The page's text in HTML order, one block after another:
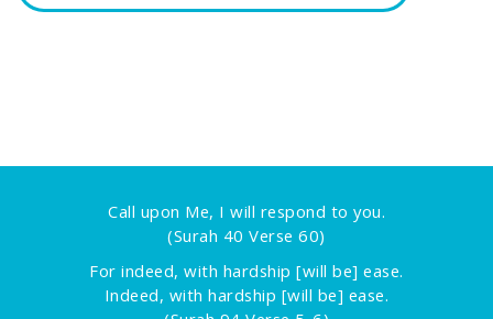
Call upon Me, I will respond to you.
(Surah 40 Verse 60)
For indeed, with hardship [will be] ease.
Indeed, with hardship [will be] ease.